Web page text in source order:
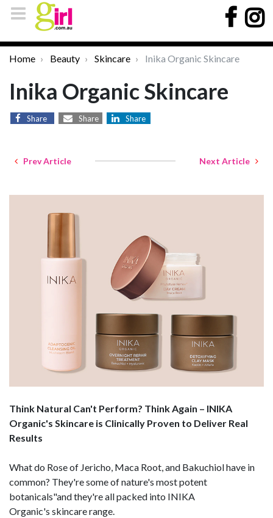
Home Beauty Skincare Inika Organic Skincare
Inika Organic Skincare
Share Share Share
Prev Article Next Article
Think Natural Can't Perform? Think Again – INIKA
Organic's Skincare is Clinically Proven to Deliver Real
Results
What do Rose of Jericho, Maca Root, and Bakuchiol have in
common? They're some of nature's most potent
botanicals"and they're all packed into INIKA
Organic's skincare range.